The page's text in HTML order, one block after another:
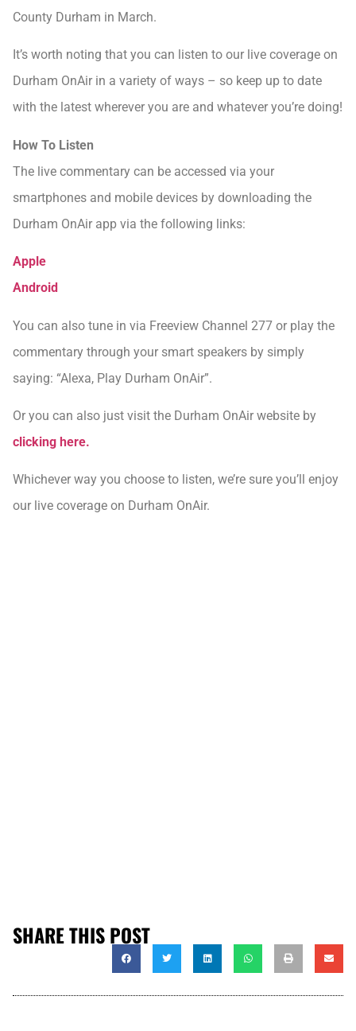
County Durham in March.
It’s worth noting that you can listen to our live coverage on
Durham OnAir in a variety of ways – so keep up to date
with the latest wherever you are and whatever you’re doing!
How To Listen
The live commentary can be accessed via your
smartphones and mobile devices by downloading the
Durham OnAir app via the following links:
Apple
Android
You can also tune in via Freeview Channel 277 or play the
commentary through your smart speakers by simply
saying: “Alexa, Play Durham OnAir”.
Or you can also just visit the Durham OnAir website by
clicking here.
Whichever way you choose to listen, we’re sure you’ll enjoy
our live coverage on Durham OnAir.
SHARE THIS POST